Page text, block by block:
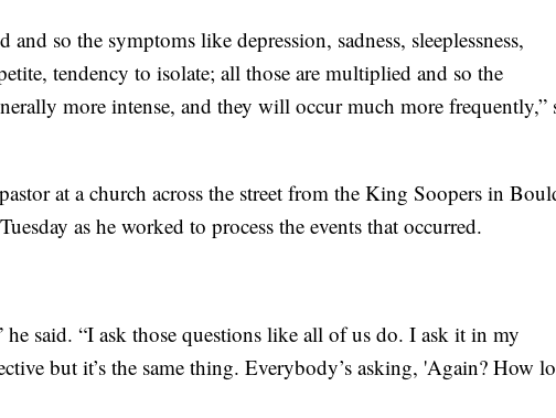
so the symptoms like depression, sadness, sleeplessness,
tendency to isolate; all those are multiplied and so the
more intense, and they will occur much more frequently,”
at a church across the street from the King Soopers in
as he worked to process the events that occurred.
he said. “I ask those questions like all of us do. I ask it in my
but it’s the same thing. Everybody’s asking, 'Again? How